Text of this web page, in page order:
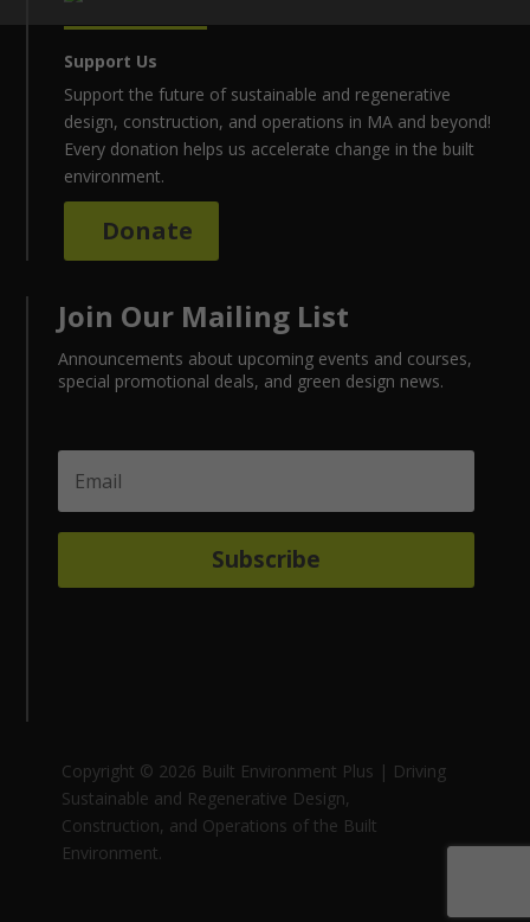
Support Us
Support the future of sustainable and regenerative
design, construction, and operations in MA and beyond!
Every donation helps us accelerate change in the built
environment.
Donate
Join Our Mailing List
Announcements about upcoming events and courses,
special promotional deals, and green design news.
Subscribe
Copyright © 2026 Built Environment Plus | Driving
Sustainable and Regenerative Design,
Construction, and Operations of the Built
Environment.